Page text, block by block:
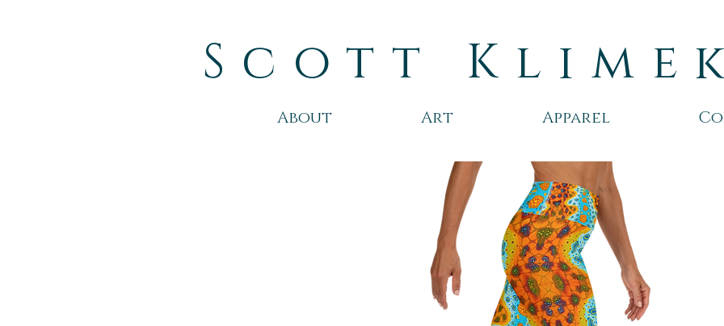
Scott
About Art Apparel